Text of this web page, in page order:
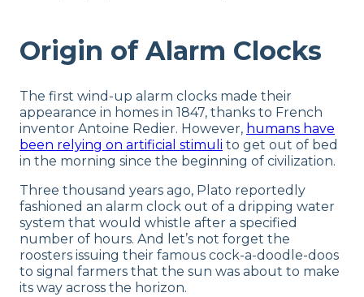
Origin of Alarm Clocks
The first wind-up alarm clocks made their
appearance in homes in 1847, thanks to French
inventor Antoine Redier. However, humans have
been relying on artificial stimuli to get out of bed
in the morning since the beginning of civilization.
Three thousand years ago, Plato reportedly
fashioned an alarm clock out of a dripping water
system that would whistle after a specified
number of hours. And let’s not forget the
roosters issuing their famous cock-a-doodle-doos
to signal farmers that the sun was about to make
its way across the horizon.